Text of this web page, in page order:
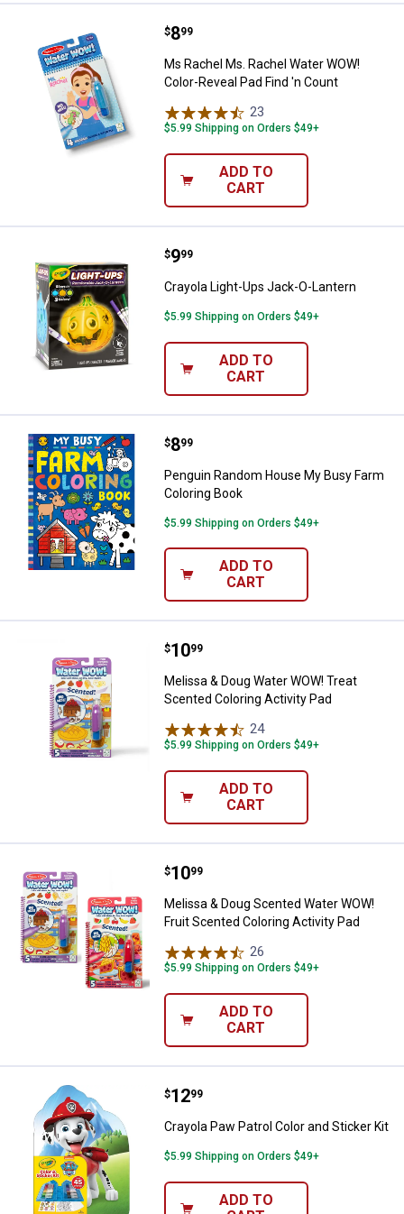
Ms Rachel Ms. Rachel Water
Price:
$8
. 99
Ms Rachel Ms. Rachel Water WOW!
Color-Reveal Pad Find 'n Count
23
$5.99 Shipping on Orders $49+
ADD TO
CART
Crayola Light-Ups Jack-O-Lantern
Price:
$9
. 99
Crayola Light-Ups Jack-O-Lantern
$5.99 Shipping on Orders $49+
ADD TO
CART
Penguin Random House My
Price:
$8
. 99
Penguin Random House My Busy Farm
Coloring Book
$5.99 Shipping on Orders $49+
ADD TO
CART
Melissa & Doug Water WOW!
Price:
$10
. 99
Melissa & Doug Water WOW! Treat
Scented Coloring Activity Pad
24Reviews
$5.99 Shipping on Orders $49+
ADD TO
CART
Melissa & Doug Scented Water
Price:
$10
. 99
Melissa & Doug Scented Water WOW!
Fruit Scented Coloring Activity Pad
26
$5.99 Shipping on Orders $49+
ADD TO
CART
Crayola Paw Patrol Color and
Price:
$12
. 99
Crayola Paw Patrol Color and Sticker Kit
$5.99 Shipping on Orders $49+
ADD TO